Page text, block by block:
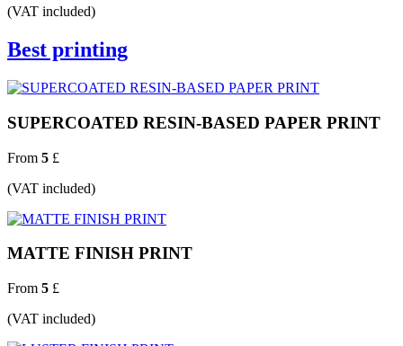
(VAT included)
Best printing
SUPERCOATED RESIN-BASED PAPER PRINT
From 5 £
(VAT included)
MATTE FINISH PRINT
From 5 £
(VAT included)